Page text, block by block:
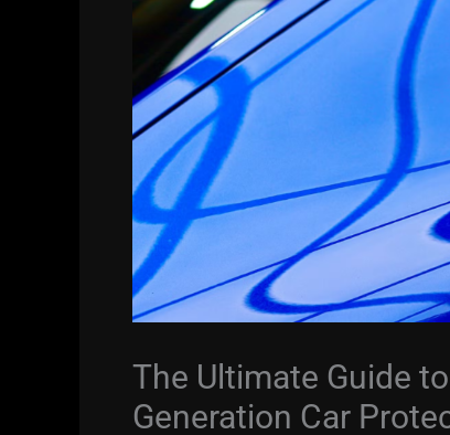
The Ultimate Guide
Generation Car